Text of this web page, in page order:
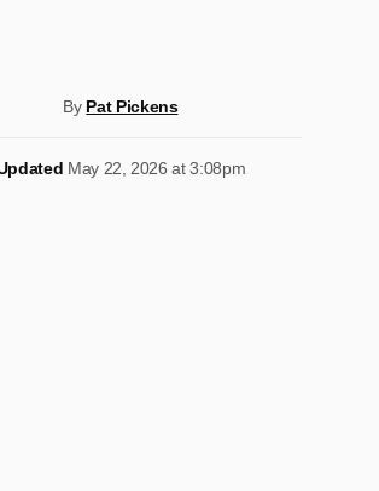
By Pat Pickens
May 22, 2026 at 3:08pm